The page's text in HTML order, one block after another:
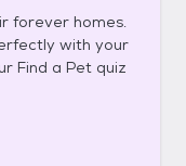
forever homes.
with your
Find a Pet quiz